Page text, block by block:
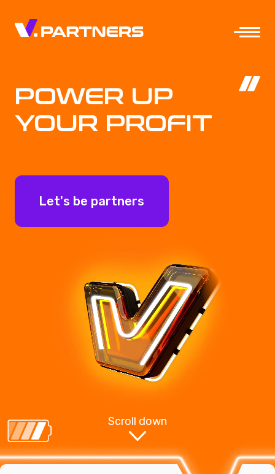
POWER UP
YOUR PROFIT
Let's be partners
Scroll down